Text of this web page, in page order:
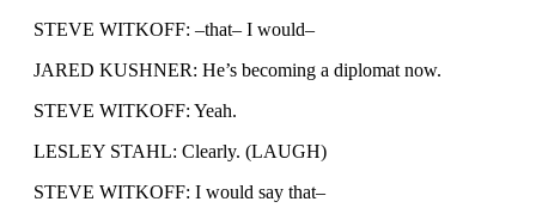
STEVE WITKOFF: –that– I would–
JARED KUSHNER: He’s becoming a diplomat now.
STEVE WITKOFF: Yeah.
LESLEY STAHL: Clearly. (LAUGH)
STEVE WITKOFF: I would say that–